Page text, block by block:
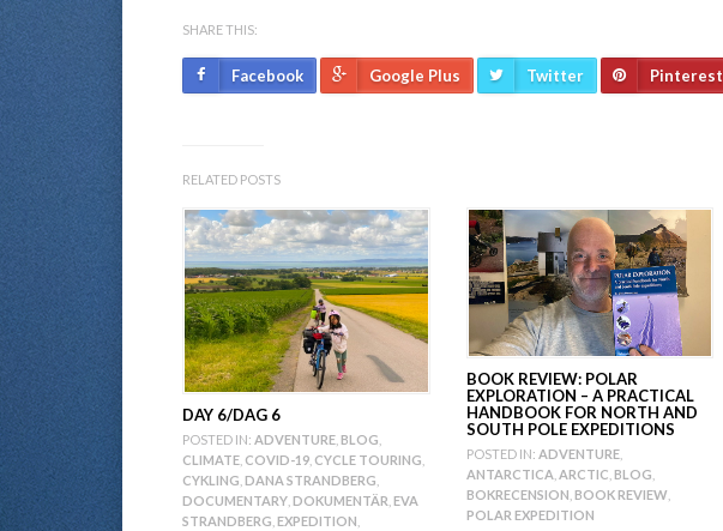
SHARE THIS:
Facebook Google Plus Twitter Pinterest
RELATED POSTS
DAY 6/DAG 6
POSTED IN: ADVENTURE BLOG
CLIMATE COVID-19 CYCLE TOURING
CYKLING DANA STRANDBERG
DOCUMENTARY DOKUMENTÄR EVA
STRANDBERG EXPEDITION
BOOK REVIEW: POLAR
EXPLORATION – A PRACTICAL
HANDBOOK FOR NORTH AND
SOUTH POLE EXPEDITIONS
POSTED IN: ADVENTURE,
ANTARCTICA ARCTIC BLOG
BOKRECENSION BOOK REVIEW
POLAR EXPEDITION